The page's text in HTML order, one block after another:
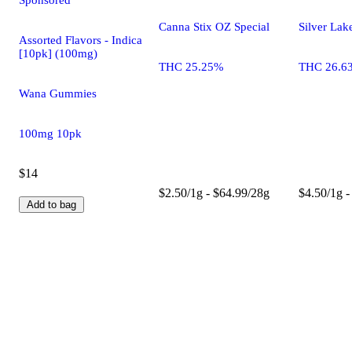
Assorted Flavors - Indica
[10pk] (100mg)
Wana Gummies
100mg 10pk
$14
Add to bag
Canna Stix OZ Special
THC 25.25%
$2.50/1g - $64.99/28g
Silver
THC
$4.50/1g